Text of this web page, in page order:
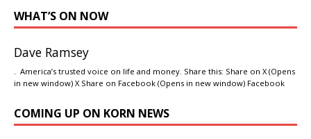
WHAT’S ON NOW
Dave Ramsey
. America’s trusted voice on life and money. Share this: Share on X (Opens
in new window) X Share on Facebook (Opens in new window) Facebook
COMING UP ON KORN NEWS